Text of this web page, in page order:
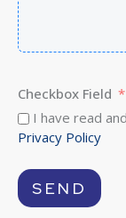
Checkbox Field
I have read
Privacy Policy
SEND